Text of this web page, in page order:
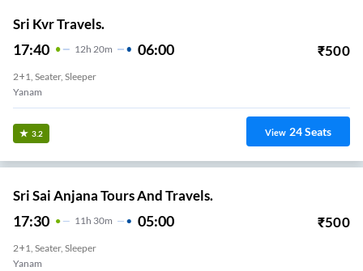
Sri Kvr Travels.
17:40 12H 20m 06:00 ₹500
2+1, Seater, Sleeper
Yanam
3.2 View 24Seats
Sri Sai Anjana Tours And Travels.
17:30 11 H 30m 05:00 ₹500
2+1, Seater, Sleeper
Yanam